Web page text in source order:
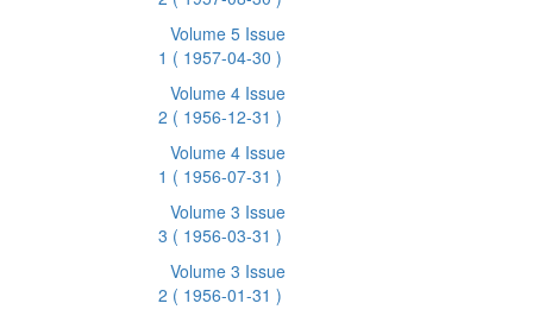
Volume 5 Issue
1 ( 1957-04-30 )
Volume 4 Issue
2 ( 1956-12-31 )
Volume 4 Issue
1 ( 1956-07-31 )
Volume 3 Issue
3 ( 1956-03-31 )
Volume 3 Issue
2 ( 1956-01-31 )